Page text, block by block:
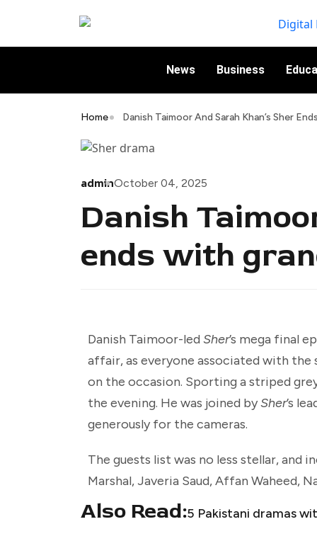
News Business
Home Danish Taimoor And Sarah Khan’s Sher
adminOctober 04, 2025
Danish
ends with
Danish Taimoor-led Sher’s mega final
affair, as everyone associated with
on the occasion. Sporting a striped
the evening. He was joined bySher’s
generously for the cameras.
The guests list was no less stellar, and
Marshal, Javeria Saud, Affan Waheed,
Also Read:5 Pakistani dramas